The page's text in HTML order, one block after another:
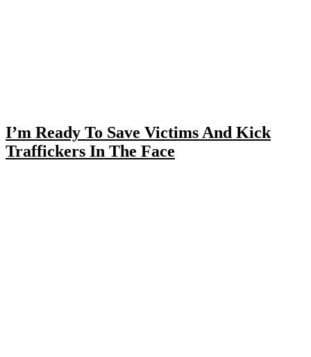
I’m Ready To Save Victims And Kick
Traffickers In The Face